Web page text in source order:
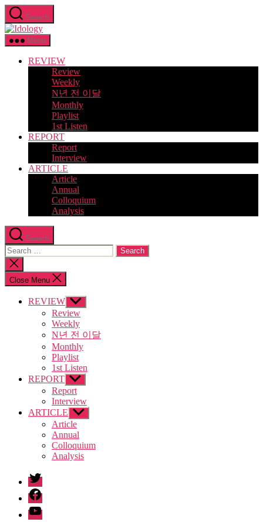
Skip
to
the
content
Search
Idology
Menu
REVIEW
Review
Weekly
N년 전 이달
Monthly
Playlist
1st Listen
REPORT
Report
Interview
ARTICLE
Article
Annual
Colloquium
Analysis
Search
Search
for:
Close
search
Close Menu
REVIEW Show
sub
menu
Review
Weekly
N년 전 이달
Monthly
Playlist
1st Listen
REPORT Show
sub
menu
Report
Interview
ARTICLE Show
sub
menu
Article
Annual
Colloquium
Analysis
twitter
facebook
Youtube